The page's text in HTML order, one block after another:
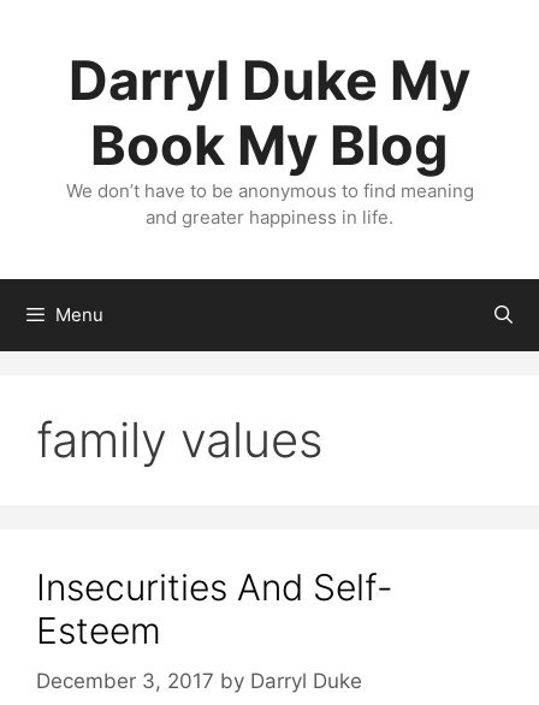
Darryl Duke My
Book My Blog
We don’t have to be anonymous to find meaning
and greater happiness in life.
Menu
family values
Insecurities And Self-
Esteem
December 3, 2017 by Darryl Duke